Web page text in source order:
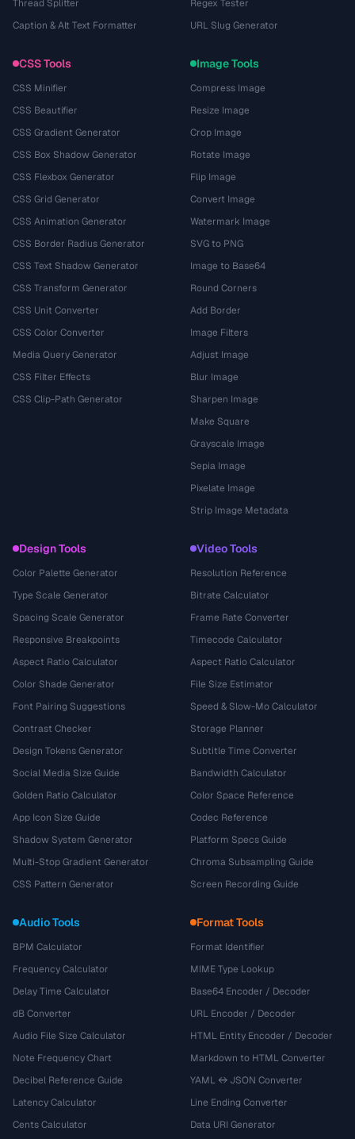
Thread Splitter
Caption & Alt Text Formatter
Regex Tester
URL Slug Generator
CSS Tools
CSS Minifier
CSS Beautifier
CSS Gradient Generator
CSS Box Shadow Generator
CSS Flexbox Generator
CSS Grid Generator
CSS Animation Generator
CSS Border Radius Generator
CSS Text Shadow Generator
CSS Transform Generator
CSS Unit Converter
CSS Color Converter
Media Query Generator
CSS Filter Effects
CSS Clip-Path Generator
Image Tools
Compress Image
Resize Image
Crop Image
Rotate Image
Flip Image
Convert Image
Watermark Image
SVG to PNG
Image to Base64
Round Corners
Add Border
Image Filters
Adjust Image
Blur Image
Sharpen Image
Make Square
Grayscale Image
Sepia Image
Pixelate Image
Strip Image Metadata
Design Tools
Color Palette Generator
Type Scale Generator
Spacing Scale Generator
Responsive Breakpoints
Aspect Ratio Calculator
Color Shade Generator
Font Pairing Suggestions
Contrast Checker
Design Tokens Generator
Social Media Size Guide
Golden Ratio Calculator
App Icon Size Guide
Shadow System Generator
Multi-Stop Gradient Generator
CSS Pattern Generator
Video Tools
Resolution Reference
Bitrate Calculator
Frame Rate Converter
Timecode Calculator
Aspect Ratio Calculator
File Size Estimator
Speed & Slow-Mo Calculator
Storage Planner
Subtitle Time Converter
Bandwidth Calculator
Color Space Reference
Codec Reference
Platform Specs Guide
Chroma Subsampling Guide
Screen Recording Guide
Audio Tools
BPM Calculator
Frequency Calculator
Delay Time Calculator
dB Converter
Audio File Size Calculator
Note Frequency Chart
Decibel Reference Guide
Latency Calculator
Cents Calculator
Format Tools
Format Identifier
MIME Type Lookup
Base64 Encoder / Decoder
URL Encoder / Decoder
HTML Entity Encoder / Decoder
Markdown to HTML Converter
YAML ↔ JSON Converter
Line Ending Converter
Data URI Generator